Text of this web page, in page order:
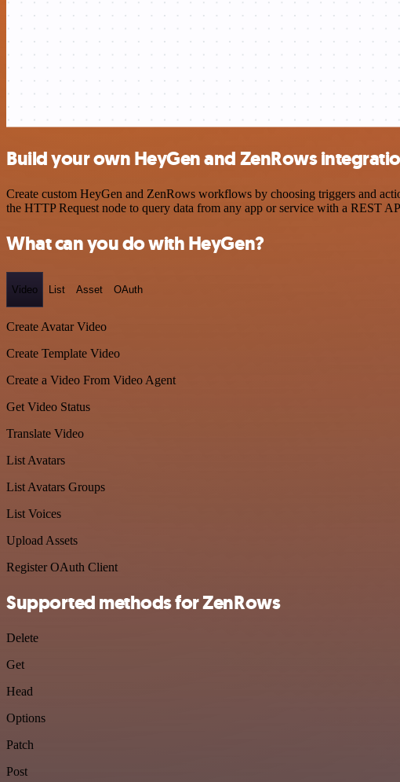
Build your own HeyGen and ZenRows
Create custom HeyGen and ZenRows workflows by choosing triggers and
the HTTP Request node to query data from any app or service with a REST
What can you do with HeyGen?
Video List Asset OAuth
Create Avatar Video
Create Template Video
Create a Video From Video Agent
Get Video Status
Translate Video
List Avatars
List Avatars Groups
List Voices
Upload Assets
Register OAuth Client
Supported methods for ZenRows
Delete
Get
Head
Options
Patch
Post